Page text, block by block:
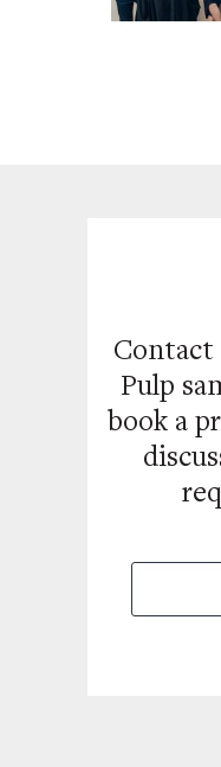
Contact
Pulp
book a